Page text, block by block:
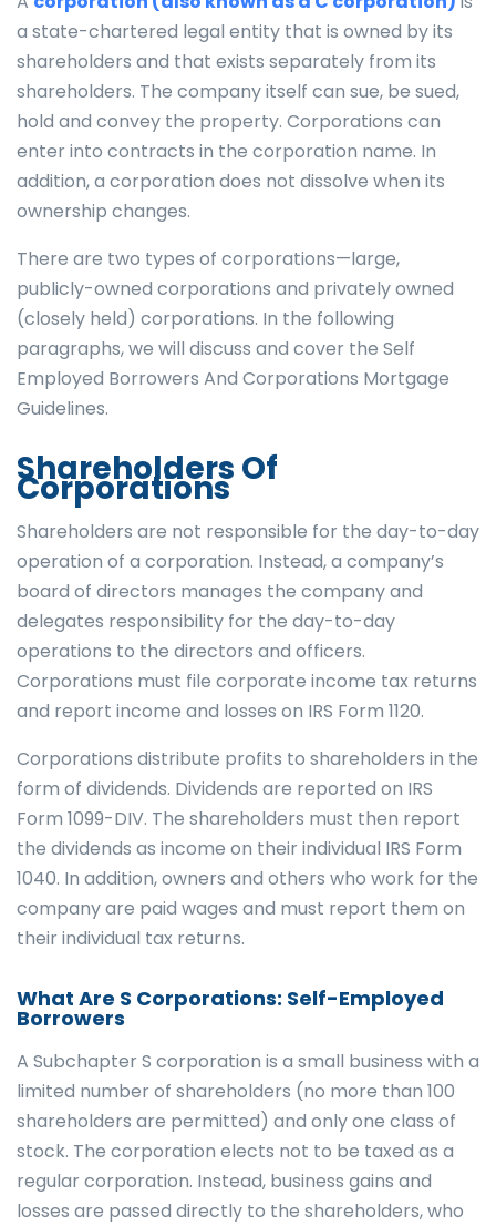
a state-chartered legal entity that is owned by its
shareholders and that exists separately from its
shareholders. The company itself can sue, be sued,
hold and convey the property. Corporations can
enter into contracts in the corporation name. In
addition, a corporation does not dissolve when its
ownership changes.
There are two types of corporations—large,
publicly-owned corporations and privately owned
(closely held) corporations. In the following
paragraphs, we will discuss and cover the Self
Employed Borrowers And Corporations Mortgage
Guidelines.
Shareholders Of
Corporations
Shareholders are not responsible for the day-to-day
operation of a corporation. Instead, a company’s
board of directors manages the company and
delegates responsibility for the day-to-day
operations to the directors and officers.
Corporations must file corporate income tax returns
and report income and losses on IRS Form 1120.
Corporations distribute profits to shareholders in the
form of dividends. Dividends are reported on IRS
Form 1099-DIV. The shareholders must then report
the dividends as income on their individual IRS Form
1040. In addition, owners and others who work for the
company are paid wages and must report them on
their individual tax returns.
What Are S Corporations: Self-Employed
Borrowers
A Subchapter S corporation is a small business with a
limited number of shareholders (no more than 100
shareholders are permitted) and only one class of
stock. The corporation elects not to be taxed as a
regular corporation. Instead, business gains and
losses are passed directly to the shareholders, who